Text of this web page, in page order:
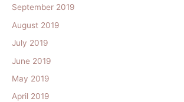
September 2019
August 2019
July 2019
June 2019
May 2019
April 2019